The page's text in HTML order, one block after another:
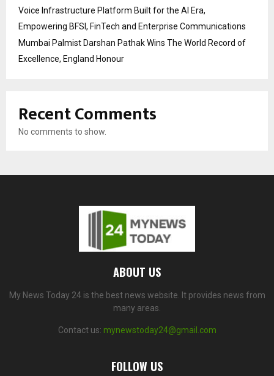
Voice Infrastructure Platform Built for the AI Era,
Empowering BFSI, FinTech and Enterprise Communications
Mumbai Palmist Darshan Pathak Wins The World Record of
Excellence, England Honour
Recent Comments
No comments to show.
ABOUT US
My News Today 24 is the best news website. It provides news from
many areas.
Contact us: mynewstoday24@gmail.com
FOLLOW US